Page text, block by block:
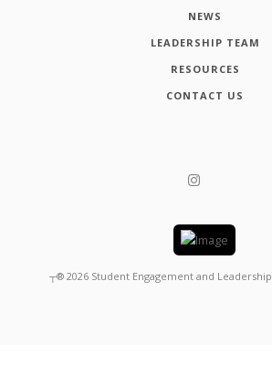
NEWS
LEADERSHIP TEAM
RESOURCES
CONTACT US
┬® 2026 Student Engagement and Leadership